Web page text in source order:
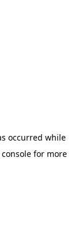
occurred while
for more